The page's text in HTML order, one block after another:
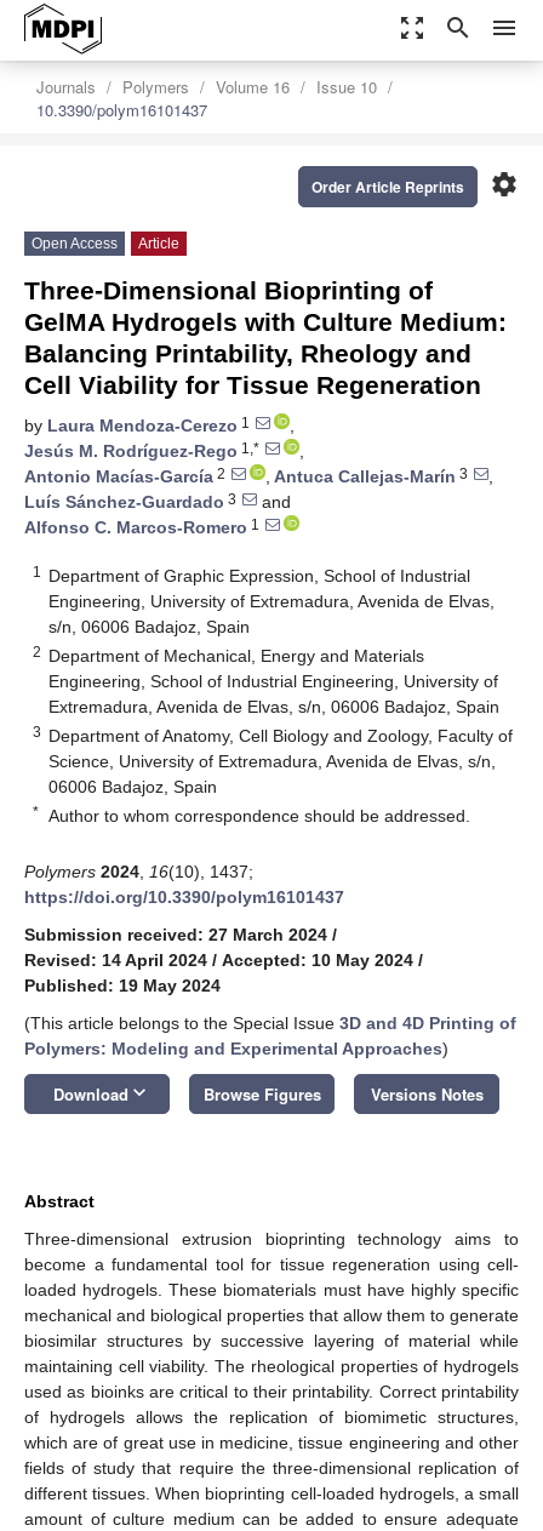
zoom_out_map search menu
Journals Polymers Volume 16
Issue 10
10.3390/polym16101437
settings
Order Article Reprints
Open Access Article
Three-Dimensional Bioprinting of
GelMA Hydrogels with Culture Medium:
Balancing Printability, Rheology and
Cell Viability for Tissue Regeneration
by Laura Mendoza-Cerezo 1
,
Jesús M. Rodríguez-Rego 1,*
,
Antonio Macías-García 2 , Antuca Callejas-Marín 3
,
Luís Sánchez-Guardado 3
and
Alfonso C. Marcos-Romero 1
1
Department of Graphic Expression, School of Industrial
Engineering, University of Extremadura, Avenida de Elvas,
s/n, 06006 Badajoz, Spain
2 Department of Mechanical, Energy and Materials
Engineering, School of Industrial Engineering, University of
Extremadura, Avenida de Elvas, s/n, 06006 Badajoz, Spain
3 Department of Anatomy, Cell Biology and Zoology, Faculty of
Science, University of Extremadura, Avenida de Elvas, s/n,
06006 Badajoz, Spain
* Author to whom correspondence should be addressed.
Polymers 2024 16(10), 1437;
https://doi.org/10.3390/polym16101437
Submission received: 27 March 2024 /
Revised: 14 April 2024 / Accepted: 10 May 2024 /
Published: 19 May 2024
(This article belongs to the Special Issue 3D and 4D Printing of
Polymers: Modeling and Experimental Approaches)
Download keyboard_arrow_down Browse Figures Versions Notes
Abstract
Three-dimensional extrusion bioprinting technology aims to
become a fundamental tool for tissue regeneration using cell-
loaded hydrogels. These biomaterials must have highly specific
mechanical and biological properties that allow them to generate
biosimilar structures by successive layering of material while
maintaining cell viability. The rheological properties of hydrogels
used as bioinks are critical to their printability. Correct printability
of hydrogels allows the replication of biomimetic structures,
which are of great use in medicine, tissue engineering and other
fields of study that require the three-dimensional replication of
different tissues. When bioprinting cell-loaded hydrogels, a small
amount of culture medium can be added to ensure adequate